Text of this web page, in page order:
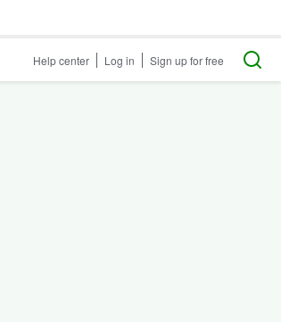
Help center Log in Sign up for free